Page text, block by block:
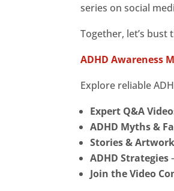
series on social
Together, let’s
ADHD Awareness
Explore reliable
Expert Q&A
ADHD Myths &
Stories & Artwork
ADHD Strategies
Join the Video